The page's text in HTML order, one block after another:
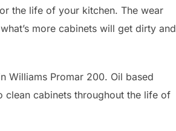
the life of your kitchen. The wear
more cabinets will get dirty and
Williams Promar 200. Oil based
clean cabinets throughout the life of